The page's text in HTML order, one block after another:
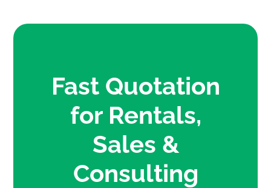
Fast Quotation
for Rentals,
Sales &
Consulting